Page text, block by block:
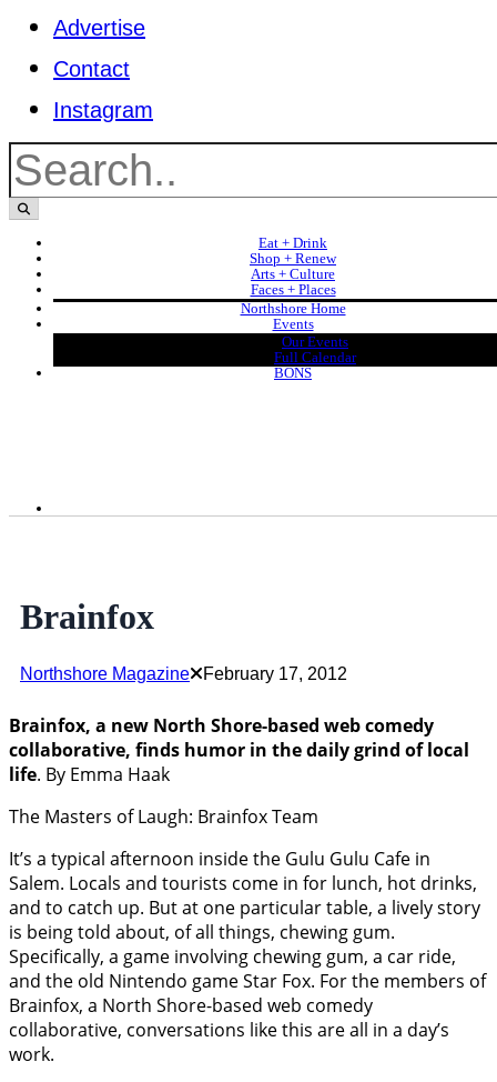
Advertise
Contact
Instagram
Eat + Drink
Shop + Renew
Arts + Culture
Faces + Places
Northshore Home
Events
Our Events
Full Calendar
BONS
Brainfox
Northshore Magazine February 17, 2012
Brainfox, a new North Shore-based web comedy
collaborative, finds humor in the daily grind of local
life. By Emma Haak
The Masters of Laugh: Brainfox Team
It’s a typical afternoon inside the Gulu Gulu Cafe in
Salem. Locals and tourists come in for lunch, hot drinks,
and to catch up. But at one particular table, a lively story
is being told about, of all things, chewing gum.
Specifically, a game involving chewing gum, a car ride,
and the old Nintendo game Star Fox. For the members of
Brainfox, a North Shore-based web comedy
collaborative, conversations like this are all in a day’s
work.